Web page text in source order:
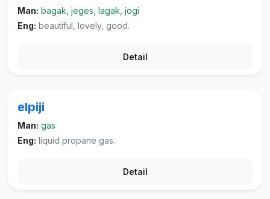
Man: bagak, jeges, lagak, jogi
Eng: beautiful, lovely, good.
Detail
elpiji
Man: gas
Eng: liquid propane gas.
Detail